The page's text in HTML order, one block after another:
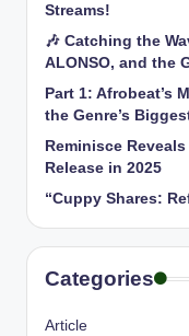
Streams!
🎶 Catching the
ALONSO, and the
Part 1: Afrobeat’s
the Genre’s
Reminisce
Release in 2025
“Cuppy Shares:
Categories
Article